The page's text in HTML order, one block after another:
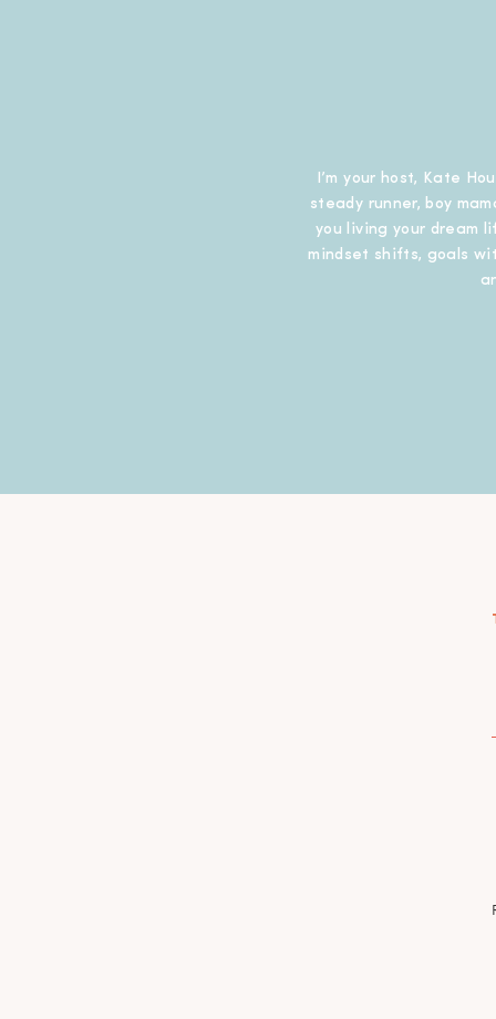
I’m your host, Kate
steady runner, boy
you living your dream
mindset shifts, goals